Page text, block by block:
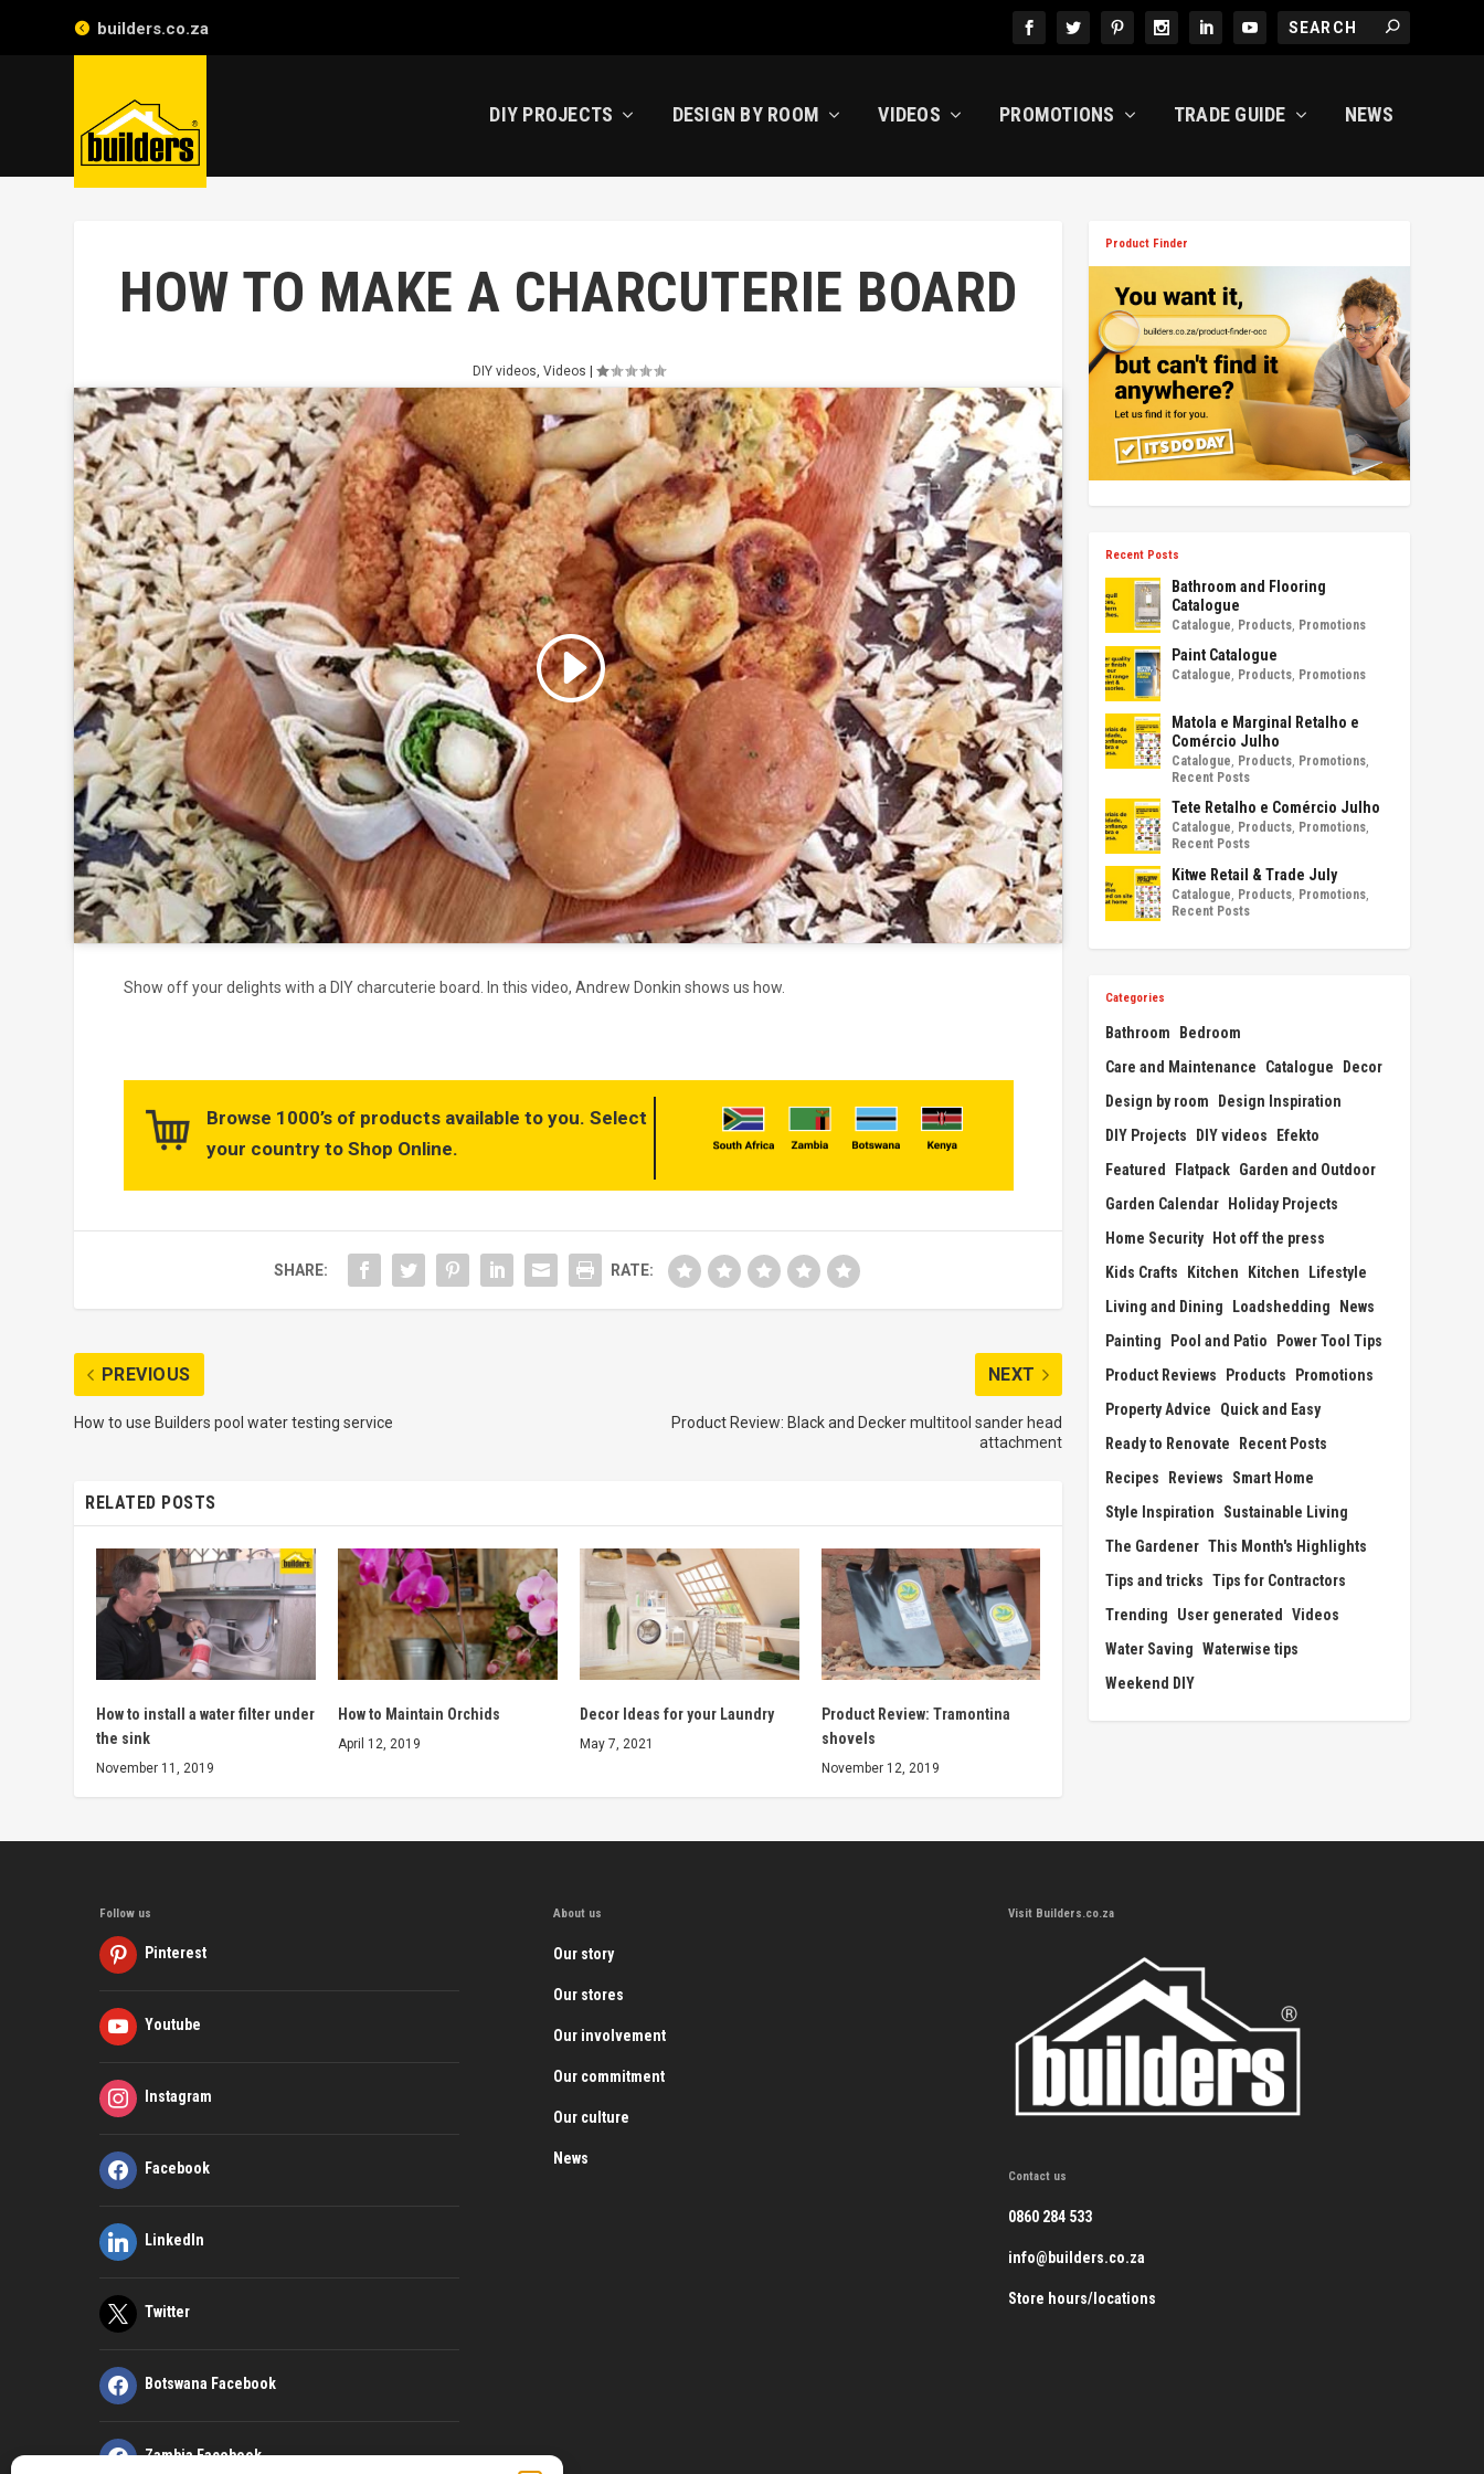
builders.co.za
DIY PROJECTS DESIGN BY ROOM VIDEOS PROMOTIONS TRADE GUIDE NEWS
HOW TO MAKE A CHARCUTERIE BOARD
DIY videos, Videos
Click to accept marketing cookies
and enable this content
Show off your delights with a DIY charcuterie board. In this video, Andrew Donkin shows us how.
Browse 1000’s of products available to you. Select
your country to Shop Online.
SHARE: RATE:
PREVIOUS
How to use Builders pool water testing service
NEXT
Product Review: Black and Decker multitool sander head
attachment
RELATED POSTS
How to install a water filter under
the sink
November 11, 2019
How to Maintain Orchids
April 12, 2019
Decor Ideas for your Laundry
May 7, 2021
Product Review: Tramontina
shovels
November 12, 2019
Product Finder
Recent Posts
Bathroom and Flooring
Catalogue
Catalogue Products Promotions
Paint Catalogue
Catalogue Products Promotions
Matola e Marginal Retalho e
Comércio Julho
Catalogue Products Promotions
Recent Posts
Tete Retalho e Comércio Julho
Catalogue Products Promotions
Recent Posts
Kitwe Retail & Trade July
Catalogue Products Promotions
Recent Posts
Categories
Bathroom
Bedroom
Care and Maintenance
Catalogue
Decor
Design by room
Design Inspiration
DIY Projects
DIY videos
Efekto
Featured
Flatpack Garden and Outdoor
Garden Calendar Holiday Projects
Home Security Hot off the press
Kids Crafts
Kitchen Kitchen
Lifestyle
Living and Dining
Loadshedding
News
Painting
Pool and Patio
Power Tool Tips
Product Reviews
Products
Promotions
Property Advice
Quick and Easy
Ready to Renovate
Recent Posts
Recipes
Reviews
Smart Home
Style Inspiration
Sustainable Living
The Gardener This Month's Highlights
Tips and tricks Tips for Contractors
Trending
User generated Videos
Water Saving Waterwise tips
Weekend DIY
Follow us
Pinterest
Youtube
Instagram
Facebook
LinkedIn
Twitter
Botswana Facebook
Zambia Facebook
About us
Our story
Our stores
Our involvement
Our commitment
Our culture
News
Visit Builders.co.za
Contact us
0860 284 533
info@builders.co.za
Store hours/locations